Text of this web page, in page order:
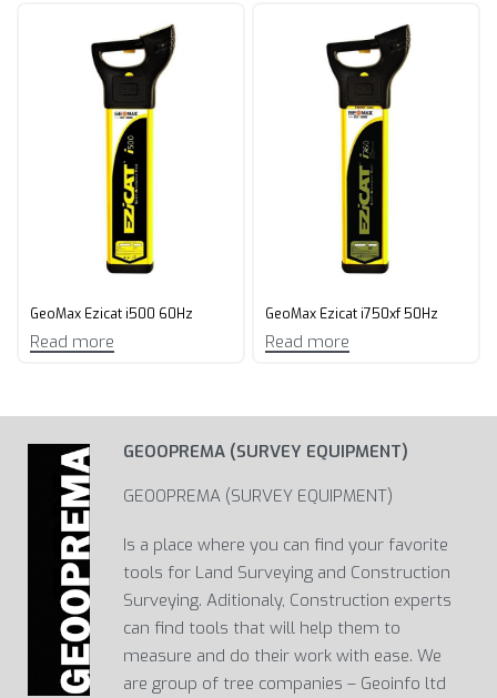
GeoMax Ezicat i500 60Hz
Read more
GeoMax Ezicat i750xf 50Hz
Read more
GEOOPREMA (SURVEY EQUIPMENT)
GEOOPREMA (SURVEY EQUIPMENT)
Is a place where you can find your favorite
tools for Land Surveying and Construction
Surveying. Aditionaly, Construction experts
can find tools that will help them to
measure and do their work with ease. We
are group of tree companies – Geoinfo ltd